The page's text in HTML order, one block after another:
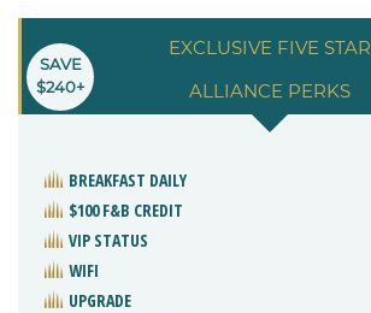
EXCLUSIVE FIVE STAR
ALLIANCE PERKS
SAVE
$240+
BREAKFAST DAILY
$100 F&B CREDIT
VIP STATUS
WIFI
UPGRADE